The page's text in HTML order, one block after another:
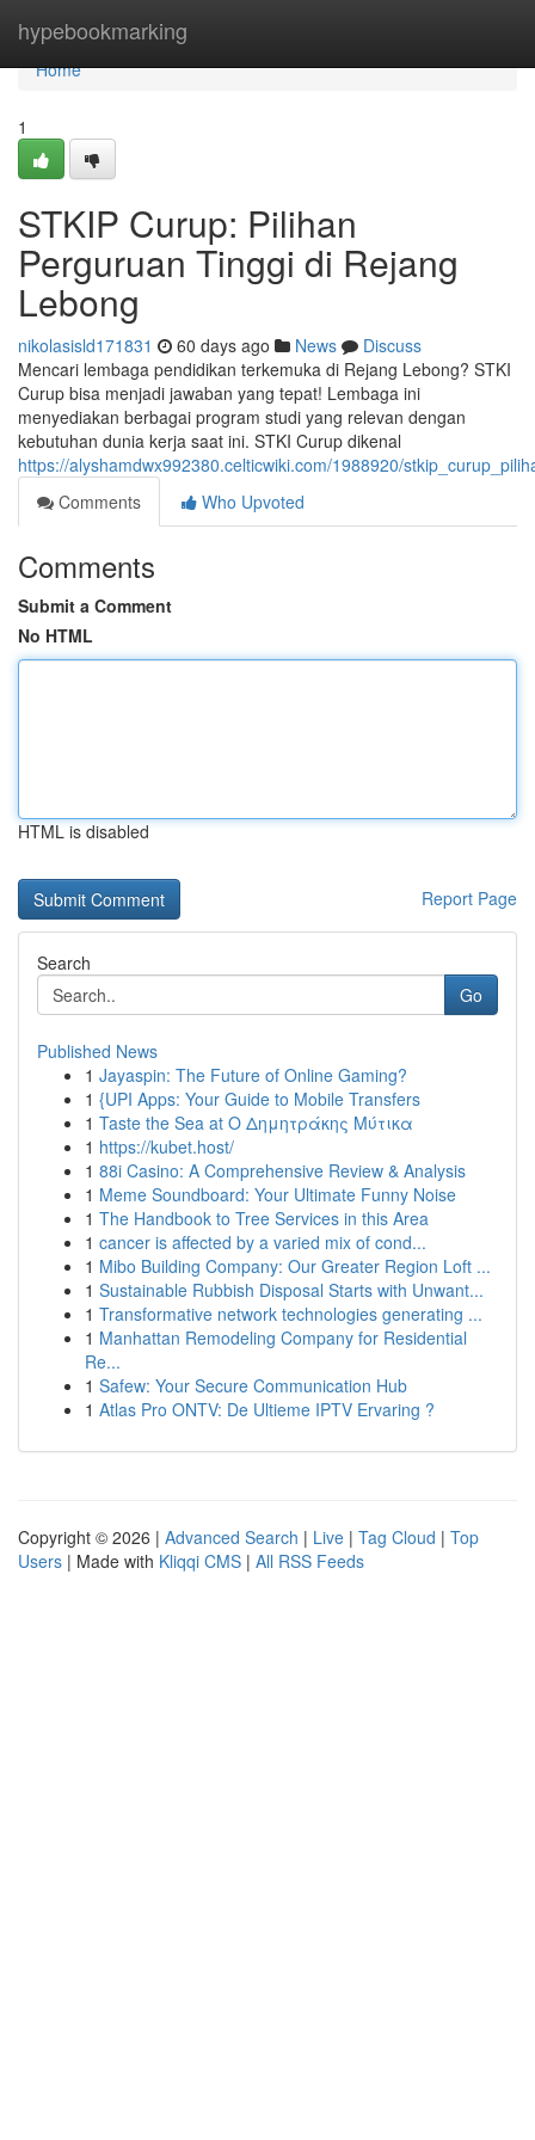
hypebookmarking
Home
Home
1
STKIP Curup: Pilihan
Perguruan Tinggi di Rejang
Lebong
nikolasisld171831 60 days ago News
Discuss
Mencari lembaga pendidikan terkemuka di Rejang Lebong? STKI
Curup bisa menjadi jawaban yang tepat! Lembaga ini
menyediakan berbagai program studi yang relevan dengan
kebutuhan dunia kerja saat ini. STKI Curup dikenal
https://alyshamdwx992380.celticwiki.com/1988920/
Comments
Who Upvoted
Comments
Submit a Comment
No HTML
HTML is disabled
Report Page
Search
Go
Published News
1 Jayaspin: The Future of Online Gaming?
1 {UPI Apps: Your Guide to Mobile Transfers
1 Taste the Sea at Ο Δημητράκης Μύτικα
1 https://kubet.host/
1 88i Casino: A Comprehensive Review & Analysis
1 Meme Soundboard: Your Ultimate Funny Noise
1 The Handbook to Tree Services in this Area
1 cancer is affected by a varied mix of cond...
1 Mibo Building Company: Our Greater Region Loft ...
1 Sustainable Rubbish Disposal Starts with Unwant...
1 Transformative network technologies generating ...
1 Manhattan Remodeling Company for Residential
Re...
1 Safew: Your Secure Communication Hub
1 Atlas Pro ONTV: De Ultieme IPTV Ervaring ?
Copyright © 2026 | Advanced Search | Live | Tag Cloud | Top
Users | Made with Kliqqi CMS | All RSS Feeds